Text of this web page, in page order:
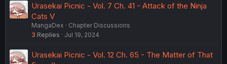
Urasekai Picnic - Vol. 7 Ch. 41 - Attack of the Ninja
Cats V
MangaDex
Chapter Discussions
3 Replies Jul 19, 2024
Urasekai Picnic - Vol. 12 Ch. 65 - The Matter of That